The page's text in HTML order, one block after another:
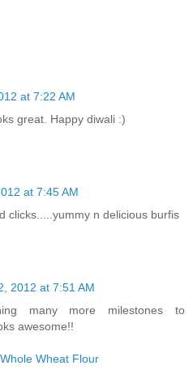
at 7:22 AM
great. Happy diwali :)
at 7:45 AM
clicks.....yummy n delicious burfis
2012 at 7:51 AM
many more milestones to
awesome!!
Wheat Flour